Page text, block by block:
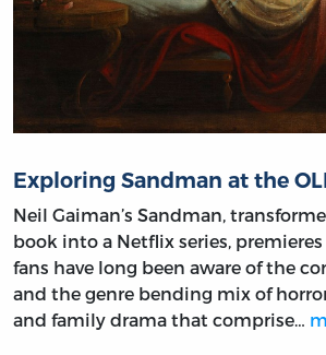
Exploring Sandman at the
Neil Gaiman’s Sandman,
book into a Netflix series,
fans have long been aware of the
and the genre bending mix of
and family drama that comprise…